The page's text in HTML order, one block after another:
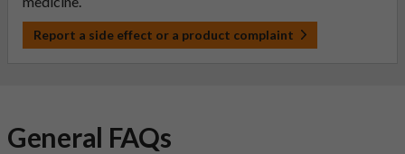
Report a side effect or a product complaint
General FAQs